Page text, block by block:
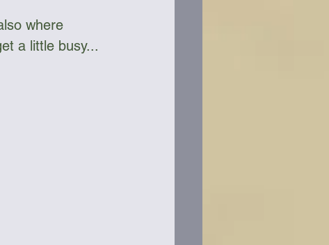
where
a little busy...